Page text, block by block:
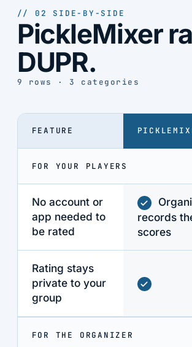
// 02 SIDE-BY-SIDE
PickleMixer
DUPR.
9 rows · 3 categories
FEATURE
FOR YOUR PLAYERS
No account or
app needed to
be rated
records
scores
Rating stays
private to your
group
FOR THE ORGANIZER